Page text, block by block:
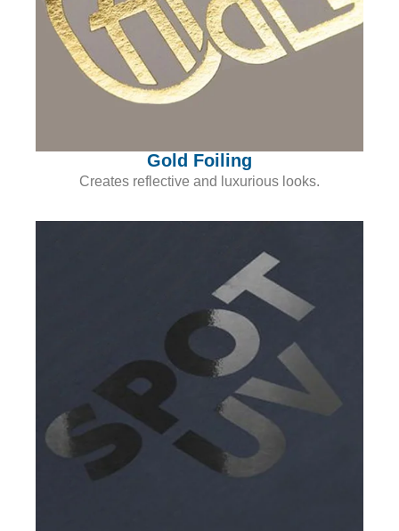
Gold Foiling
Creates reflective and luxurious looks.